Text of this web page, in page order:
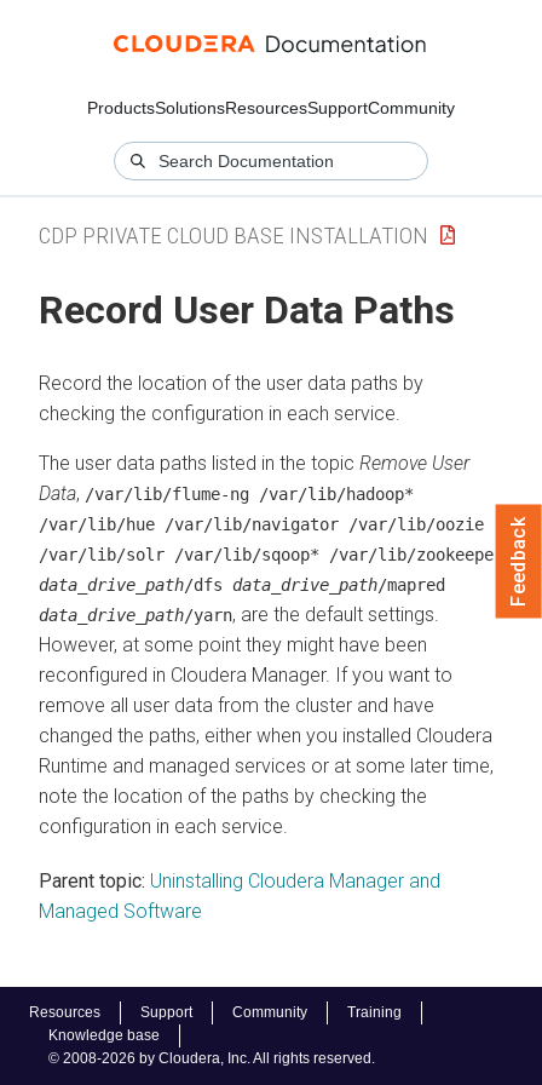
ProductsSolutionsResourcesSupportCommunity
Resources Support Community
Training
Knowledge base
© 2008-2026 by Cloudera, Inc. All rights reserved.
CDP PRIVATE CLOUD BASE INSTALLATION
Record User Data Paths
Record the location of the user data paths by
checking the configuration in each service.
The user data paths listed in the topic Remove User
Data, /var/lib/flume-ng /var/lib/hadoop*
/var/lib/hue /var/lib/navigator /var/lib/oozie
/var/lib/solr /var/lib/sqoop* /var/lib/zookeeper
data_drive_path/dfs data_drive_path/mapred
data_drive_path/yarn, are the default settings.
However, at some point they might have been
reconfigured in Cloudera Manager. If you want to
remove all user data from the cluster and have
changed the paths, either when you installed Cloudera
Runtime and managed services or at some later time,
note the location of the paths by checking the
configuration in each service.
Parent topic: Uninstalling Cloudera Manager and
Managed Software
Feedback